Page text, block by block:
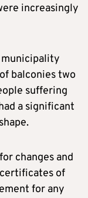
increasingly
municipality
balconies two
suffering
a significant
changes and
of
for any